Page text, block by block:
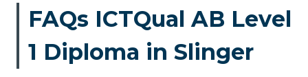
FAQs ICTQual AB Level
1 Diploma in Slinger